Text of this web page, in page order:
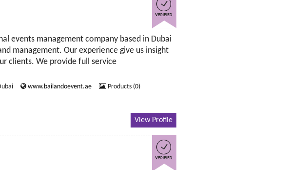
events management company based in Dubai
management. Our experience give us insight
clients. We provide full service
www.bailandoevent.ae Products (0)
View Profile